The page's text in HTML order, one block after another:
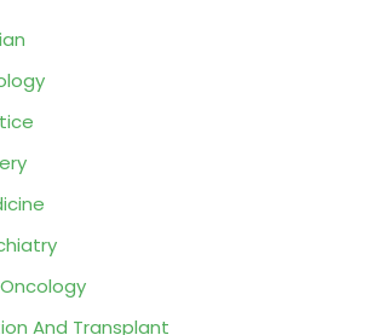
And Transplant